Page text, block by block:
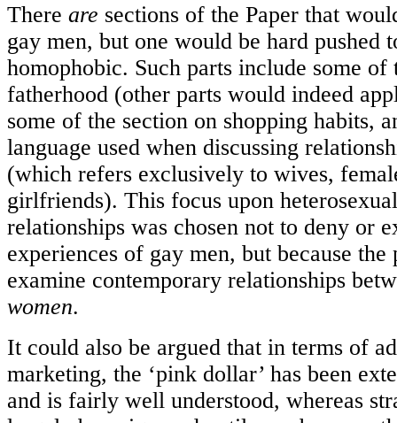
There are sections of the Paper that
gay men, but one would be hard pushed
homophobic. Such parts include some of
fatherhood (other parts would indeed
some of the section on shopping habits,
language used when discussing
(which refers exclusively to wives,
girlfriends). This focus upon
relationships was chosen not to deny or
experiences of gay men, but because the
examine contemporary relationships
women.
It could also be argued that in terms of
marketing, the ‘pink dollar’ has been
and is fairly well understood, whereas